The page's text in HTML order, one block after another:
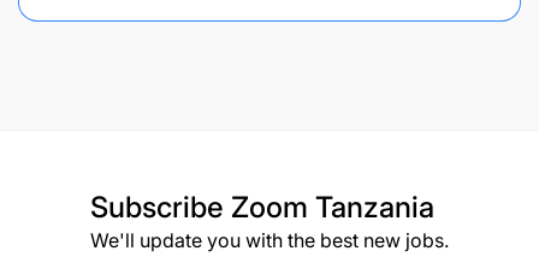
Subscribe Zoom Tanzania
We'll update you with the best new jobs.